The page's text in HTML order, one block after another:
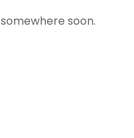
soon.